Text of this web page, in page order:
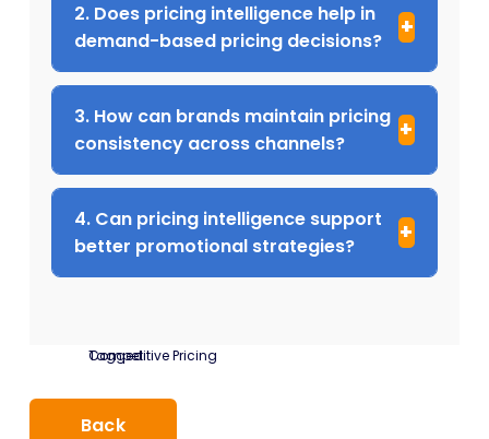
2. Does pricing intelligence help in
demand-based pricing decisions?
3. How can brands maintain pricing
consistency across channels?
4. Can pricing intelligence support
better promotional strategies?
Tagged:
Competitive Pricing
Back